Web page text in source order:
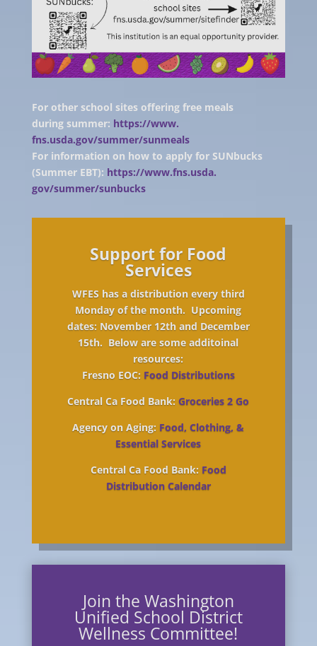
For other school sites offering free meals
during summer: https://www.
fns.usda.gov/summer/sunmeals
For information on how to apply for SUNbucks
(Summer EBT): https://www.fns.usda.
gov/summer/sunbucks
Support for Food
Services
WFES has a distribution every third
Monday of the month. Upcoming
dates: November 12th and December
15th. Below are some additoinal
resources:
Fresno EOC: Food Distributions
Central Ca Food Bank:Groceries 2 Go
Agency on Aging: Food, Clothing, &
Essential Services
Central Ca Food Bank: Food
Distribution Calendar
Join the Washington
Unified School District
Wellness Committee!